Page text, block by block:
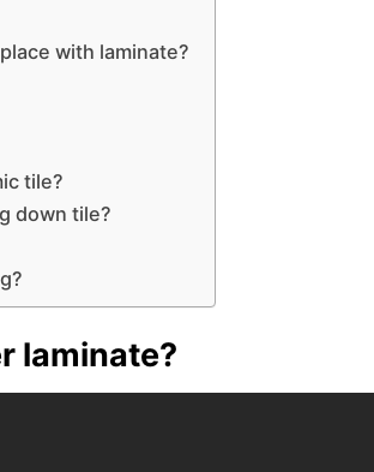
with laminate?
tile?
down tile?
laminate?